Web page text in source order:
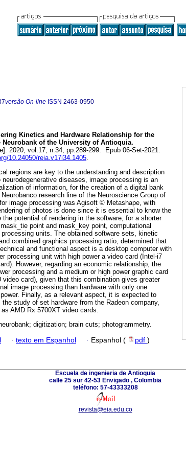
versão On-line ISSN 2463-0950
Kinetics and Hardware Relationship for the
of the University of Antioquia.
2020, vol.17, n.34, pp.289-299. Epub 06-Set-2021.
10.24050/reia.v17i34.1405.
regions are key to the understanding and description
diseases, image processing is an
of information, for the creation of a digital bank
research line of the Neuroscience Group of
image processing was Agisoft © Metashape, with
of photos is done since it is essential to know the
the potential of rendering in the software, for a shorter
point and mask_key point, computational
units. The obtained software sets, kinetic
combined graphics processing ratio, determined that
and functional aspect is a desktop computer with
processing unit with high power a video card (Intel-i7
However, regarding an economic relationship, the
processing and a medium or high power graphic card
video card), given that this combination gives greater
image processing than hardware with only one
Finally, as a relevant aspect, it is expected to
study of set hardware from the Radeon company,
AMD Rx 5700XT video cards.
digitization; brain cuts; photogrammetry.
· texto em Espanhol · Espanhol ( pdf )
Escuela de ingenieria de Antioquia
calle 25 sur 42-53 Envigado , Colombia
teléfono: 57-43333208
revista@eia.edu.co